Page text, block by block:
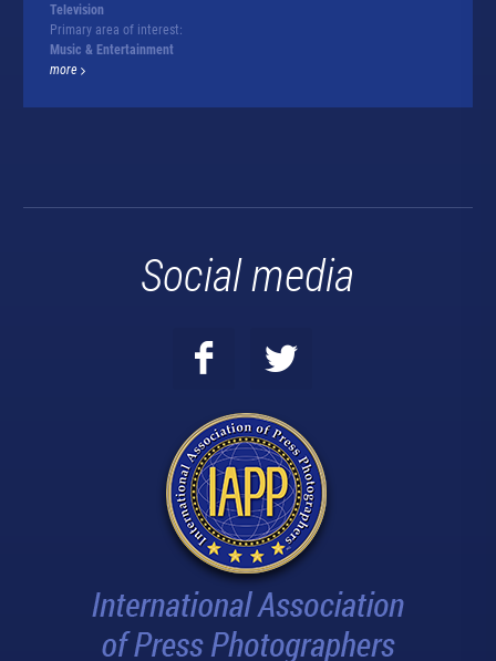
Television
Primary area of interest:
Music & Entertainment
more
Social media